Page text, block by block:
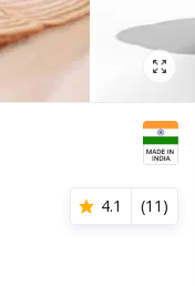
4.1 (11 )